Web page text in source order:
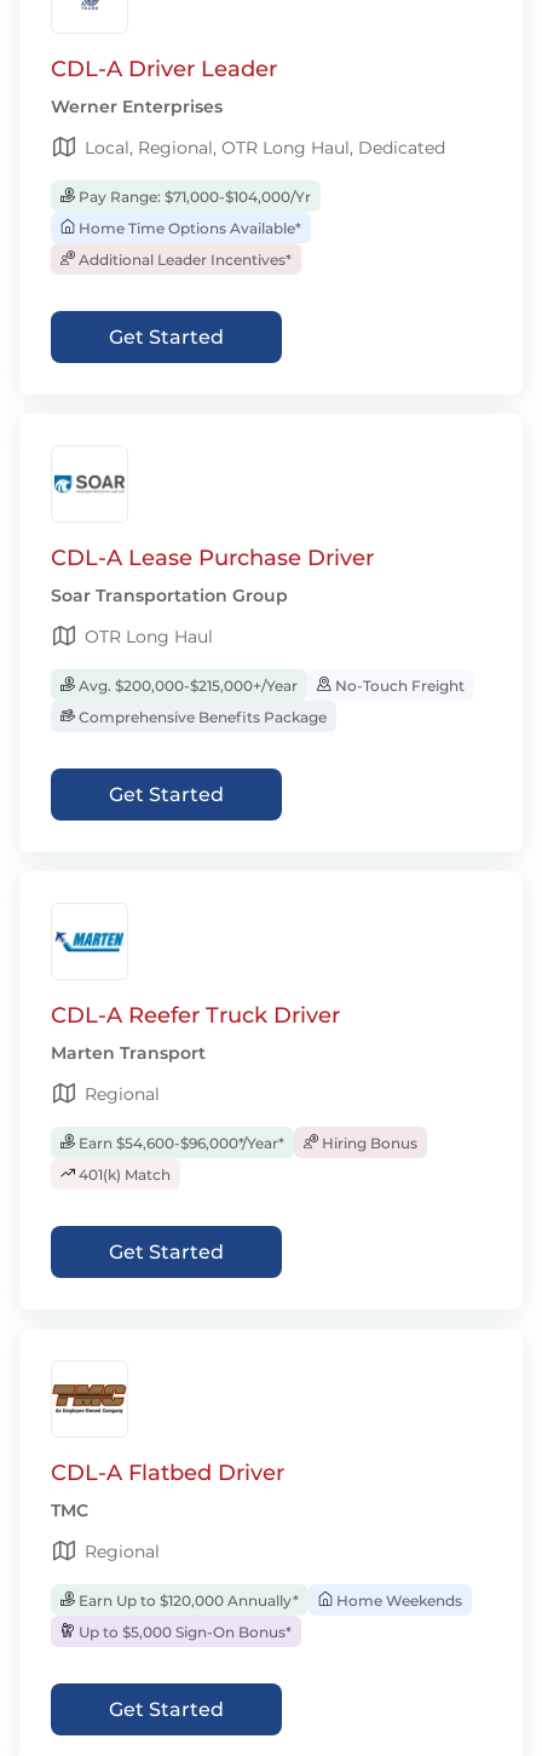
CDL-A Driver Leader
Werner Enterprises
Local, Regional, OTR Long Haul, Dedicated
Pay Range: $71,000-$104,000/Yr
Home Time Options Available*
Additional Leader Incentives*
Get Started
CDL-A Lease Purchase Driver
Soar Transportation Group
OTR Long Haul
Avg. $200,000-$215,000+/Year
No-Touch Freight
Comprehensive Benefits Package
Get Started
CDL-A Reefer Truck Driver
Marten Transport
Regional
Earn $54,600-$96,000*/Year*
Hiring Bonus
401(k) Match
Get Started
CDL-A Flatbed Driver
TMC
Regional
Earn Up to $120,000 Annually*
Home Weekends
Up to $5,000 Sign-On Bonus*
Get Started